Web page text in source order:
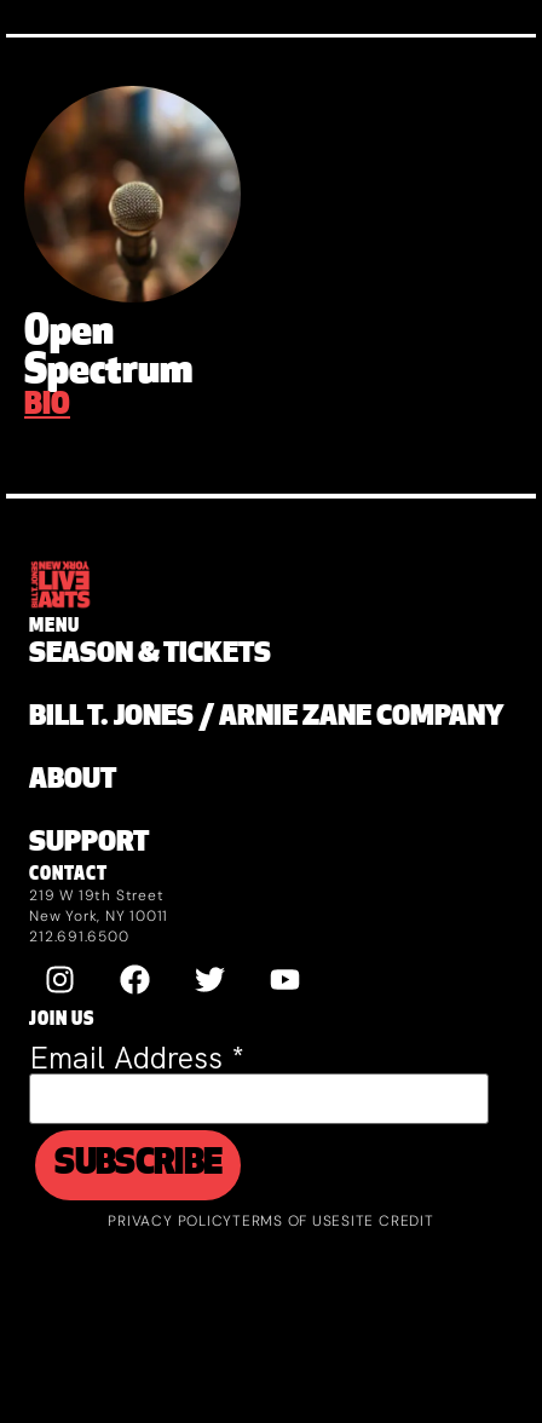
Open
Spectrum
BIO
MENU
SEASON & TICKETS
BILL T. JONES / ARNIE ZANE COMPANY
ABOUT
SUPPORT
CONTACT
219 W 19th Street
New York, NY 10011
212.691.6500
JOIN US
Email Address *
PRIVACY POLICYTERMS OF USESITE CREDIT